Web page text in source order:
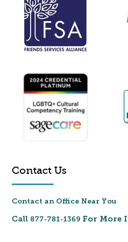
Contact Us
Contact an Office Near You
Call 877-781-1369 For More